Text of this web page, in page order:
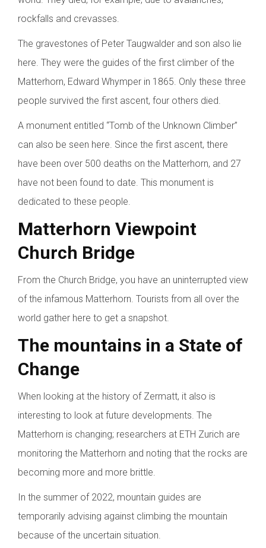
rockfalls and crevasses.
The gravestones of Peter Taugwalder and son also lie
here. They were the guides of the first climber of the
Matterhorn, Edward Whymper in 1865. Only these three
people survived the first ascent, four others died.
A monument entitled “Tomb of the Unknown Climber”
can also be seen here. Since the first ascent, there
have been over 500 deaths on the Matterhorn, and 27
have not been found to date. This monument is
dedicated to these people.
Matterhorn Viewpoint
Church Bridge
From the Church Bridge, you have an uninterrupted view
of the infamous Matterhorn. Tourists from all over the
world gather here to get a snapshot.
The mountains in a State of
Change
When looking at the history of Zermatt, it also is
interesting to look at future developments. The
Matterhorn is changing; researchers at ETH Zurich are
monitoring the Matterhorn and noting that the rocks are
becoming more and more brittle.
In the summer of 2022, mountain guides are
temporarily advising against climbing the mountain
because of the uncertain situation.